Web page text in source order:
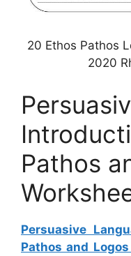
20 Ethos Pathos
2020
Pathos
Persuasive
Pathos and